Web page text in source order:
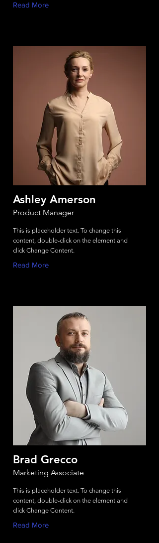
Read More
Ashley Amerson
Product Manager
This is placeholder text. To change this
content, double-click on the element and
click Change Content.
Read More
Brad Grecco
Marketing Associate
This is placeholder text. To change this
content, double-click on the element and
click Change Content.
Read More